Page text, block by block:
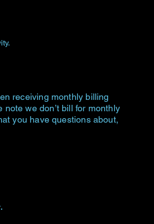
receiving monthly billing
note we don’t bill for monthly
you have questions about,